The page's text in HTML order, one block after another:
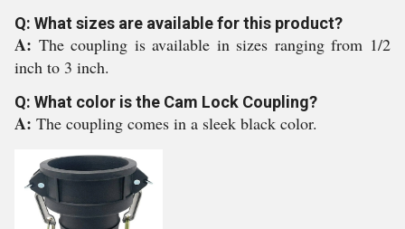
Q: What sizes are available for this product?
A: The coupling is available in sizes ranging from 1/2
inch to 3 inch.
Q: What color is the Cam Lock Coupling?
A: The coupling comes in a sleek black color.